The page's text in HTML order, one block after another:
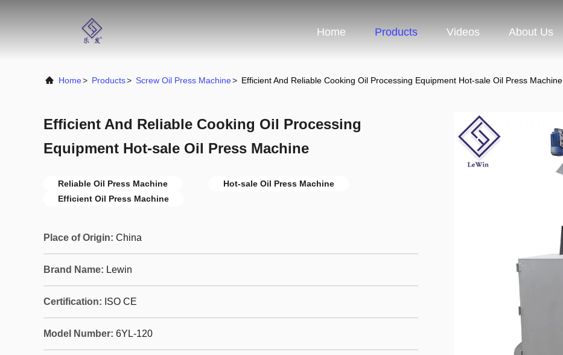
Home Products Videos About Us
Home> Products> Screw Oil Press Machine> Efficient And Reliable Cooking Oil Processing Equipment Hot-sale Oil Press Machine
Efficient And Reliable Cooking Oil Processing
Equipment Hot-sale Oil Press Machine
Reliable Oil Press Machine
Hot-sale Oil Press Machine
Efficient Oil Press Machine
Place of Origin: China
Brand Name: Lewin
Certification: ISO CE
Model Number: 6YL-120